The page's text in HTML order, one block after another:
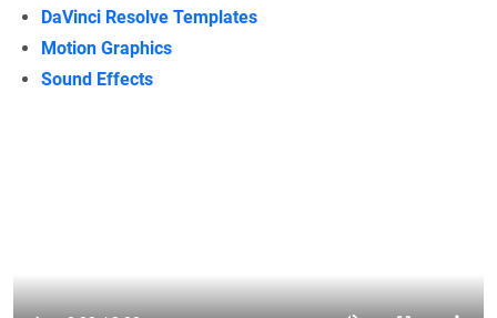
DaVinci Resolve Templates
Motion Graphics
Sound Effects